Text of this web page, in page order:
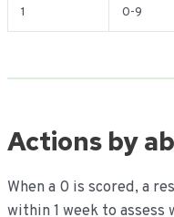
1 0-9
Actions by
When a 0 is scored, a
within 1 week to